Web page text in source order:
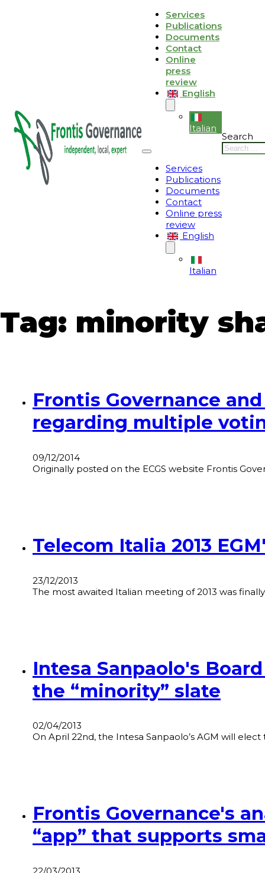
Skip to footer
Services
Publications
Documents
Contact
Online
press
review
English
Italian
Services
Publications
Documents
Contact
Online press
review
English
Italian
Search
Tag: minority
Frontis Governance
regarding multiple
09/12/2014
Originally posted on the ECGS website Frontis
Telecom Italia 2013
23/12/2013
The most awaited Italian meeting of 2013 was
Intesa Sanpaolo's
the “minority” slate
02/04/2013
On April 22nd, the Intesa Sanpaolo’s AGM will
Frontis Governance's
“app” that supports
Le tue preferenze relative alla privacy